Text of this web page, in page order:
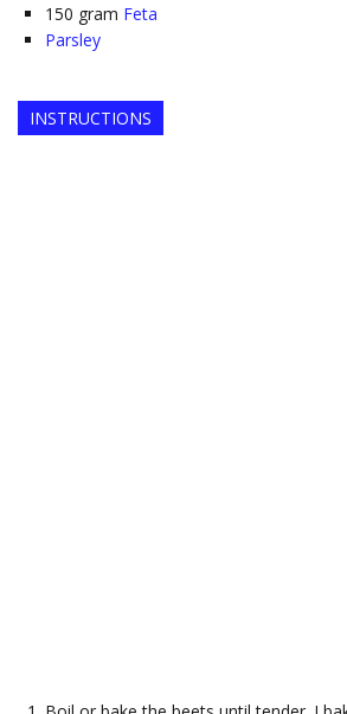
150 gram Feta
Parsley
INSTRUCTIONS